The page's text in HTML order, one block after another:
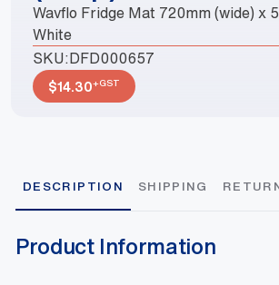
Wavflo Fridge Mat 720mm (wide) x
White
SKU: DFD000657
$14.30+GST
DESCRIPTION SHIPPING
Product Information